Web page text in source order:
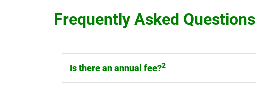
Frequently Asked Questions
Is there an annual fee?2